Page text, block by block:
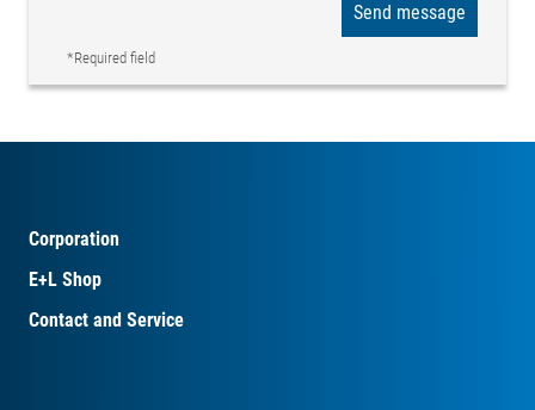
*Required field
Send message
Corporation
E+L Shop
Contact and Service